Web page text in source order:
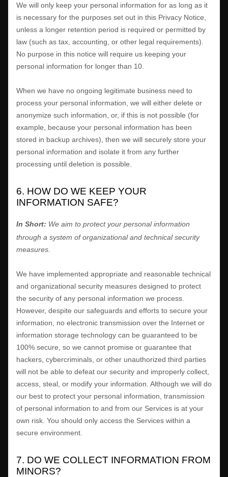
We will only keep your personal information for as long as it
is necessary for the purposes set out in this Privacy Notice,
unless a longer retention period is required or permitted by
law (such as tax, accounting, or other legal requirements).
No purpose in this notice will require us keeping your
personal information for longer than 10
When we have no ongoing legitimate business need to
process your personal information, we will either delete or
anonymize such information, or, if this is not possible (for
example, because your personal information has been
stored in backup archives), then we will securely store your
personal information and isolate it from any further
processing until deletion is possible.
6. HOW DO WE KEEP YOUR
INFORMATION SAFE?
In Short: We aim to protect your personal information
through a system oforganizationaland technical security
measures.
We have implemented appropriate and reasonable technical
and organizational security measures designed to protect
the security of any personal information we process.
However, despite our safeguards and efforts to secure your
information, no electronic transmission over the Internet or
information storage technology can be guaranteed to be
100% secure, so we cannot promise or guarantee that
hackers, cybercriminals, or other unauthorized third parties
will not be able to defeat our security and improperly collect,
access, steal, or modify your information. Although we will do
our best to protect your personal information, transmission
of personal information to and from our Services is at your
own risk. You should only access the Services within a
secure environment.
7. DO WE COLLECT INFORMATION FROM
MINORS?